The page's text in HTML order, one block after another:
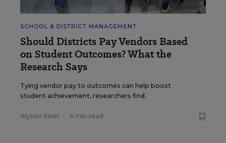
SCHOOL & DISTRICT MANAGEMENT
Should Districts Pay Vendors Based
on Student Outcomes? What the
Research Says
Tying vendor pay to outcomes can help boost
student achievement, researchers find.
Alyson Klein • 4 min read